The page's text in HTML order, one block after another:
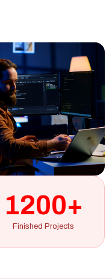
1200+
Finished Projects